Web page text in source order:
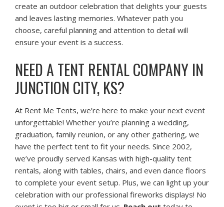
create an outdoor celebration that delights your guests
and leaves lasting memories. Whatever path you
choose, careful planning and attention to detail will
ensure your event is a success.
NEED A TENT RENTAL COMPANY IN
JUNCTION CITY, KS?
At Rent Me Tents, we’re here to make your next event
unforgettable! Whether you’re planning a wedding,
graduation, family reunion, or any other gathering, we
have the perfect tent to fit your needs. Since 2002,
we’ve proudly served Kansas with high-quality tent
rentals, along with tables, chairs, and even dance floors
to complete your event setup. Plus, we can light up your
celebration with our professional fireworks displays! No